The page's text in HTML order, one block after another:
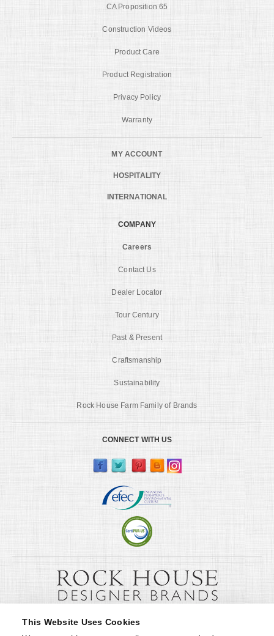
This Website Uses Cookies
CA Proposition 65
Construction Videos
Product Care
Product Registration
Privacy Policy
Warranty
MY ACCOUNT
HOSPITALITY
INTERNATIONAL
COMPANY
Careers
Contact Us
Dealer Locator
Tour Century
Past & Present
Craftsmanship
Sustainability
Rock House Farm Family of Brands
CONNECT WITH US